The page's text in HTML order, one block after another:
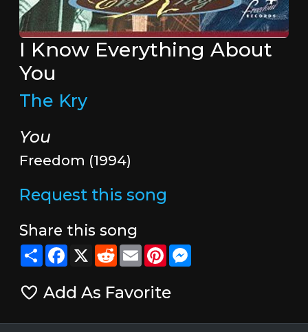
I Know Everything About
You
The Kry
You
Freedom (1994)
Request this song
Share this song
ShareFacebook
X RedditEmailPinterestMessenger
Add As Favorite